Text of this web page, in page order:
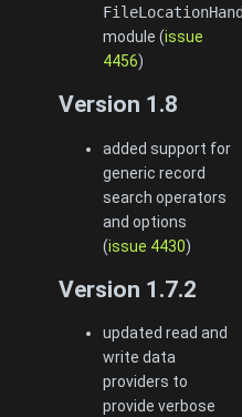
module (issue
4456)
Version 1.8
added support for
generic record
search operators
and options
(issue 4430)
Version 1.7.2
updated read and
write data
providers to
provide verbose